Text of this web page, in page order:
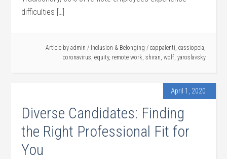
difficulties […]
Article by admin / Inclusion & Belonging / cappalenti, cassiopeia,
coronavirus, equity, remote work, shiran, wolf, yaroslavsky
April 1, 2020
Diverse Candidates: Finding
the Right Professional Fit for
You